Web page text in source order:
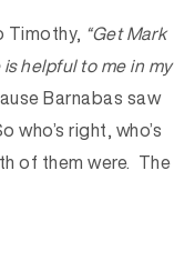
Timothy, “Get Mark
helpful to me in my
Barnabas saw
right, who’s
of them were. The